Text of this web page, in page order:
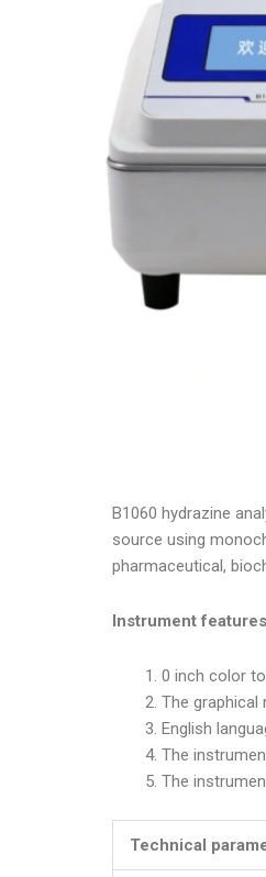
B1060 hydrazine
source using
pharmaceutical,
Instrument
0 inch color
The graphical
English
The
The
Technical